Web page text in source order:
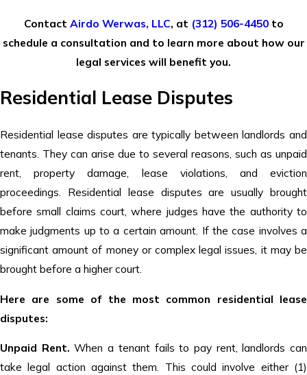
Contact Airdo Werwas, LLC, at (312) 506-4450 to
schedule a consultation and to learn more about how our
legal services will benefit you.
Residential Lease Disputes
Residential lease disputes are typically between landlords and
tenants. They can arise due to several reasons, such as unpaid
rent, property damage, lease violations, and eviction
proceedings. Residential lease disputes are usually brought
before small claims court, where judges have the authority to
make judgments up to a certain amount. If the case involves a
significant amount of money or complex legal issues, it may be
brought before a higher court.
Here are some of the most common residential lease
disputes:
Unpaid Rent.When a tenant fails to pay rent, landlords can
take legal action against them. This could involve either (1)